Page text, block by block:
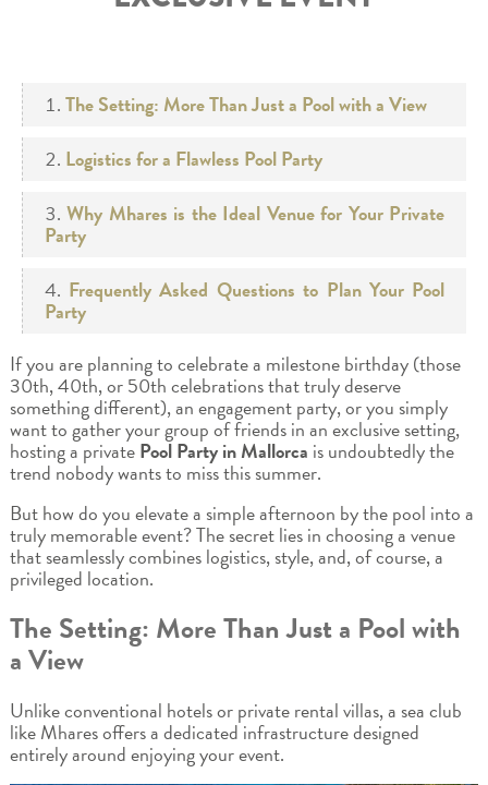
The Setting: More Than Just a Pool with a View
Logistics for a Flawless Pool Party
Why Mhares is the Ideal Venue for Your Private
Party
Frequently Asked Questions to Plan Your Pool
Party
If you are planning to celebrate a milestone birthday (those
30th, 40th, or 50th celebrations that truly deserve
something different), an engagement party, or you simply
want to gather your group of friends in an exclusive setting,
hosting a privatePool Party in Mallorca is undoubtedly the
trend nobody wants to miss this summer.
But how do you elevate a simple afternoon by the pool into a
truly memorable event? The secret lies in choosing a venue
that seamlessly combines logistics, style, and, of course, a
privileged location.
The Setting: More Than Just a Pool with
a View
Unlike conventional hotels or private rental villas, a sea club
like Mhares offers a dedicated infrastructure designed
entirely around enjoying your event.